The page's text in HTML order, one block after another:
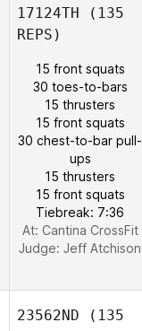
17124TH (135
REPS)
15 front squats
30 toes-to-bars
15 thrusters
15 front squats
30 chest-to-bar pull-
ups
15 thrusters
15 front squats
Tiebreak: 7:36
At: Cantina CrossFit
Judge: Jeff Atchison
23562ND (135